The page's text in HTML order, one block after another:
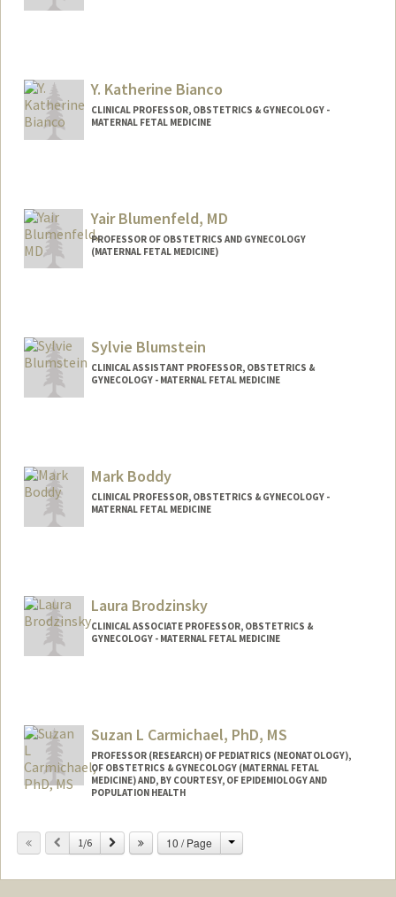
Y. Katherine Bianco
CLINICAL PROFESSOR, OBSTETRICS & GYNECOLOGY -
MATERNAL FETAL MEDICINE
Yair Blumenfeld, MD
PROFESSOR OF OBSTETRICS AND GYNECOLOGY
(MATERNAL FETAL MEDICINE)
Sylvie Blumstein
CLINICAL ASSISTANT PROFESSOR, OBSTETRICS &
GYNECOLOGY - MATERNAL FETAL MEDICINE
Mark Boddy
CLINICAL PROFESSOR, OBSTETRICS & GYNECOLOGY -
MATERNAL FETAL MEDICINE
Laura Brodzinsky
CLINICAL ASSOCIATE PROFESSOR, OBSTETRICS &
GYNECOLOGY - MATERNAL FETAL MEDICINE
Brodzinsky/
Suzan L Carmichael, PhD, MS
PROFESSOR (RESEARCH) OF PEDIATRICS (NEONATOLOGY),
OF OBSTETRICS & GYNECOLOGY (MATERNAL FETAL
MEDICINE) AND, BY COURTESY, OF EPIDEMIOLOGY AND
POPULATION HEALTH
Previous
1/6 Next 10 / Page Change